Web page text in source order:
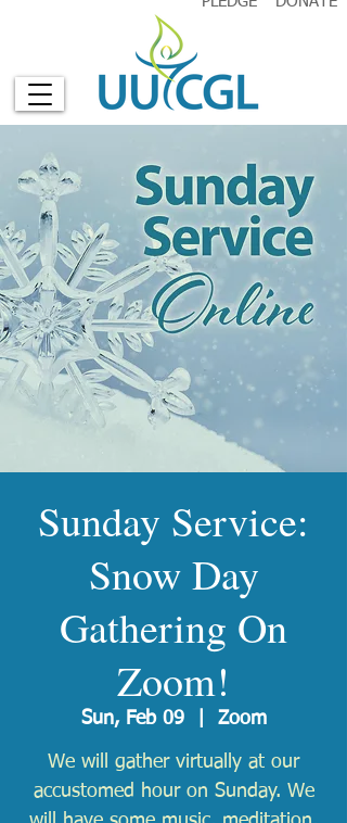
Sunday Service:
Snow Day
Gathering On
Zoom!
Sun, Feb 09
  |
Zoom
We will gather virtually at our
accustomed hour on Sunday. We